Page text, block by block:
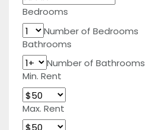
Bedrooms
Number of Bedrooms
Bathrooms
Number of Bathrooms
Min. Rent
Max. Rent